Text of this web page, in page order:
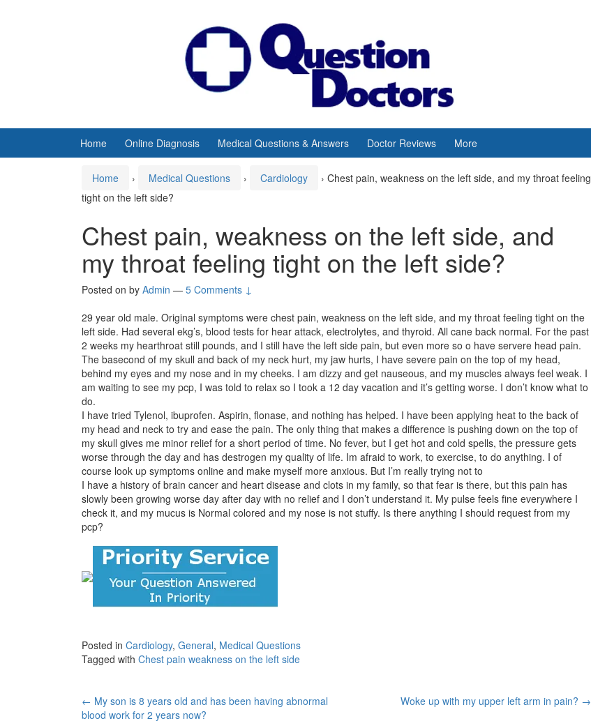
Home Online Diagnosis Medical Questions & Answers Doctor Reviews More
Home › Medical Questions › Cardiology › Chest pain, weakness on the left side, and my throat feeling
tight on the left side?
Chest pain, weakness on the left side, and
my throat feeling tight on the left side?
Posted on by Admin — 5 Comments ↓
29 year old male. Original symptoms were chest pain, weakness on the left side, and my throat feeling tight on the
left side. Had several ekg’s, blood tests for hear attack, electrolytes, and thyroid. All cane back normal. For the past
2 weeks my hearthroat still pounds, and I still have the left side pain, but even more so o have servere head pain.
The basecond of my skull and back of my neck hurt, my jaw hurts, I have severe pain on the top of my head,
behind my eyes and my nose and in my cheeks. I am dizzy and get nauseous, and my muscles always feel weak. I
am waiting to see my pcp, I was told to relax so I took a 12 day vacation and it’s getting worse. I don’t know what to
do.
I have tried Tylenol, ibuprofen. Aspirin, flonase, and nothing has helped. I have been applying heat to the back of
my head and neck to try and ease the pain. The only thing that makes a difference is pushing down on the top of
my skull gives me minor relief for a short period of time. No fever, but I get hot and cold spells, the pressure gets
worse through the day and has destrogen my quality of life. Im afraid to work, to exercise, to do anything. I of
course look up symptoms online and make myself more anxious. But I’m really trying not to
I have a history of brain cancer and heart disease and clots in my family, so that fear is there, but this pain has
slowly been growing worse day after day with no relief and I don’t understand it. My pulse feels fine everywhere I
check it, and my mucus is Normal colored and my nose is not stuffy. Is there anything I should request from my
pcp?
Posted in Cardiology, General, Medical Questions
Tagged with Chest pain weakness on the left side
Post
← My son is 8 years old and has been having abnormal
blood work for 2 years now?
Woke up with my upper left arm in pain? →